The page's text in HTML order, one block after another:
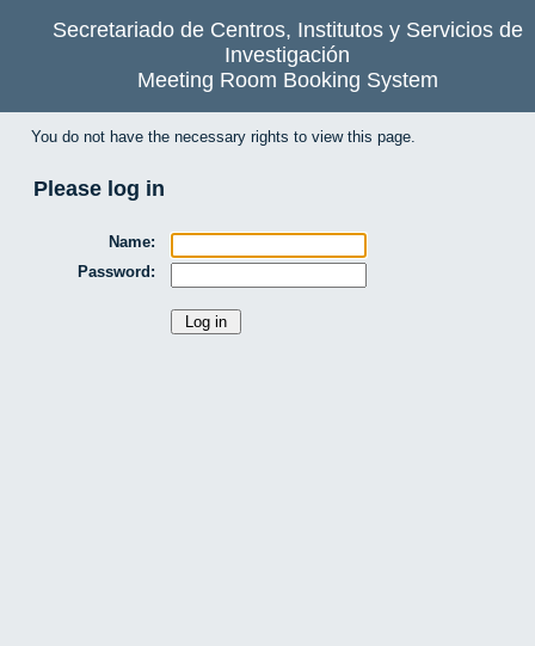
Secretariado de Centros, Institutos y Servicios de
Investigación
Meeting Room Booking System
You do not have the necessary rights to view this page.
Please log in
Name:
Password: